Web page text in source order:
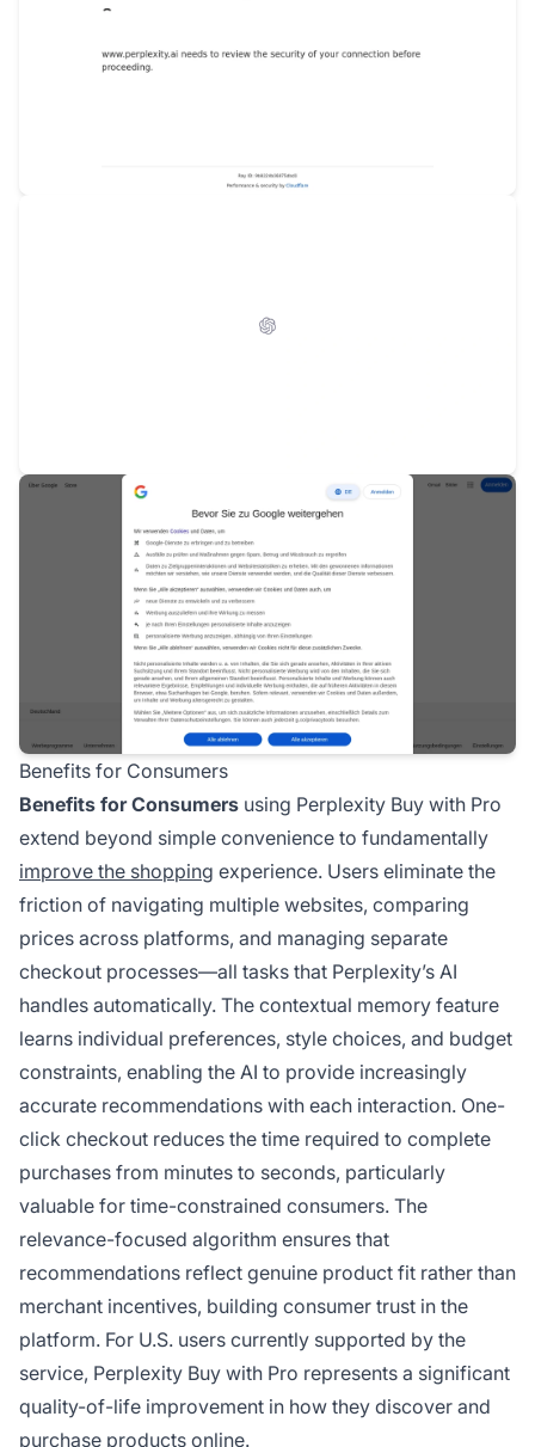
Benefits for Consumers
Benefits for Consumers using Perplexity Buy with Pro
extend beyond simple convenience to fundamentally
improve the shopping experience. Users eliminate the
friction of navigating multiple websites, comparing
prices across platforms, and managing separate
checkout processes—all tasks that Perplexity’s AI
handles automatically. The contextual memory feature
learns individual preferences, style choices, and budget
constraints, enabling the AI to provide increasingly
accurate recommendations with each interaction. One-
click checkout reduces the time required to complete
purchases from minutes to seconds, particularly
valuable for time-constrained consumers. The
relevance-focused algorithm ensures that
recommendations reflect genuine product fit rather than
merchant incentives, building consumer trust in the
platform. For U.S. users currently supported by the
service, Perplexity Buy with Pro represents a significant
quality-of-life improvement in how they discover and
purchase products online.